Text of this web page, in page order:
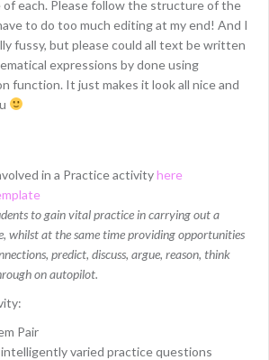
of each. Please follow the structure of the
to do too much editing at my end! And I
fussy, but please could all text be written
expressions by done using
function. It just makes it look all nice and
in a Practice activityhere
to gain vital practice in carrying out a
whilst at the same time providing opportunities
predict, discuss, argue, reason, think
on autopilot.
Pair
varied practice questions